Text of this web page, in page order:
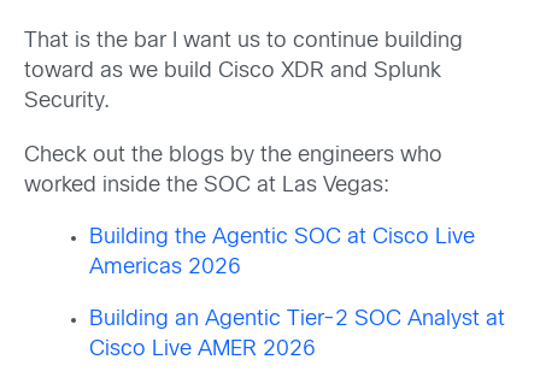
That is the bar I want us to continue building
toward as we build Cisco XDR and Splunk
Security.
Check out the blogs by the engineers who
worked inside the SOC at Las Vegas:
Building the Agentic SOC at Cisco Live
Americas 2026
Building an Agentic Tier-2 SOC Analyst at
Cisco Live AMER 2026